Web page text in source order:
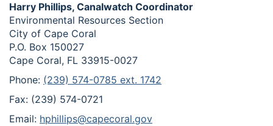
Harry Phillips, Canalwatch Coordinator
Environmental Resources Section
City of Cape Coral
P.O. Box 150027
Cape Coral, FL 33915-0027
Phone: (239) 574-0785 ext. 1742
Fax: (239) 574-0721
Email: hphillips@capecoral.gov